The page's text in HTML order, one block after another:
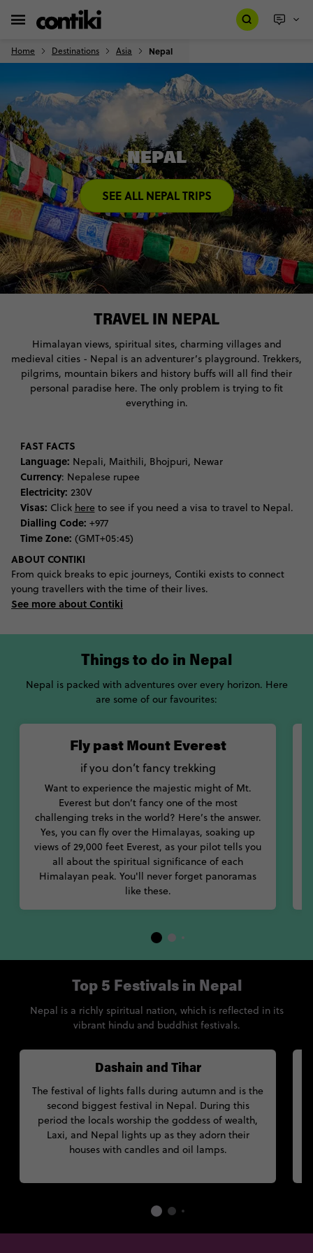
Home Destinations Asia Nepal
NEPAL
SEE ALL NEPAL TRIPS
TRAVEL IN NEPAL
Himalayan views, spiritual sites, charming villages and
medieval cities - Nepal is an adventurer’s playground. Trekkers,
pilgrims, mountain bikers and history buffs will all find their
personal paradise here. The only problem is trying to fit
everything in.
FAST FACTS
Language: Nepali, Maithili, Bhojpuri, Newar
Currency: Nepalese rupee
Electricity: 230V
Visas: Click here to see if you need a visa to travel to Nepal.
Dialling Code: +977
Time Zone: (GMT+05:45)
ABOUT CONTIKI
From quick breaks to epic journeys, Contiki exists to connect
young travellers with the time of their lives.
See more about Contiki
Fly past Mount Everest
if you don’t fancy trekking
Want to experience the majestic might of Mt.
Everest but don’t fancy one of the most
challenging treks in the world? Here’s the answer.
Yes, you can fly over the Himalayas, soaking up
views of 29,000 feet Everest, as your pilot tells you
all about the spiritual significance of each
Himalayan peak. You'll never forget panoramas
like these.
Things to do in Nepal
Nepal is packed with adventures over every horizon. Here
are some of our favourites:
Dashain and Tihar
The festival of lights falls during autumn and is the
second biggest festival in Nepal. During this
period the locals worship the goddess of wealth,
Laxi, and Nepal lights up as they adorn their
houses with candles and oil lamps.
Top 5 Festivals in Nepal
Nepal is a richly spiritual nation, which is reflected in its
vibrant hindu and buddhist festivals.